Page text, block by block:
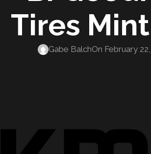
Tires
Gabe BalchOn February